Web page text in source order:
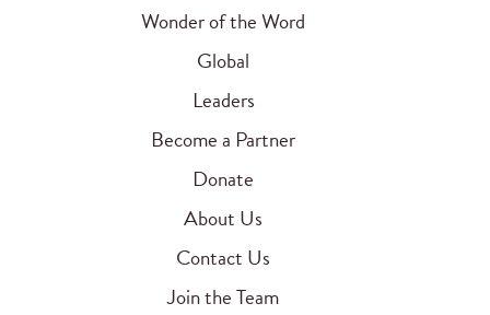
Wonder of the Word
Global
Leaders
Become a Partner
Donate
About Us
Contact Us
Join the Team